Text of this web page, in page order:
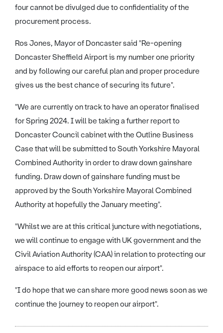
four cannot be divulged due to confidentiality of the
procurement process.
Ros Jones, Mayor of Doncaster said "Re-opening
Doncaster Sheffield Airport is my number one priority
and by following our careful plan and proper procedure
gives us the best chance of securing its future".
"We are currently on track to have an operator finalised
for Spring 2024. I will be taking a further report to
Doncaster Council cabinet with the Outline Business
Case that will be submitted to South Yorkshire Mayoral
Combined Authority in order to draw down gainshare
funding. Draw down of gainshare funding must be
approved by the South Yorkshire Mayoral Combined
Authority at hopefully the January meeting".
"Whilst we are at this critical juncture with negotiations,
we will continue to engage with UK government and the
Civil Aviation Authority (CAA) in relation to protecting our
airspace to aid efforts to reopen our airport".
"I do hope that we can share more good news soon as we
continue the journey to reopen our airport".